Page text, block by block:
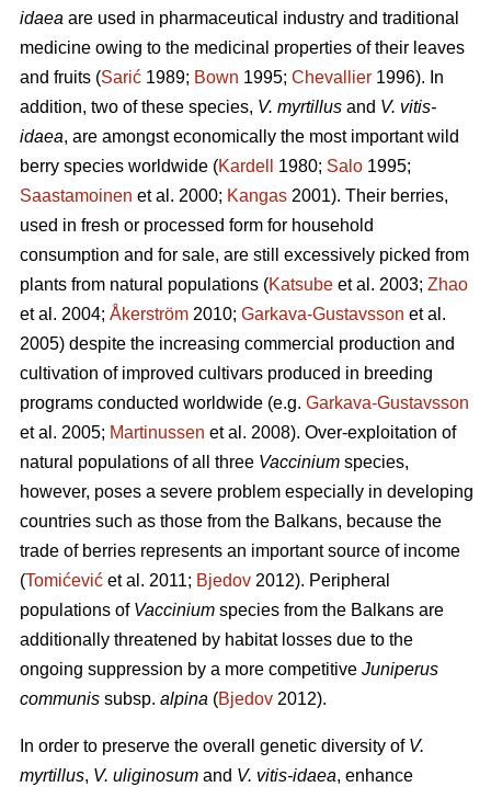
idaea are used in pharmaceutical industry and traditional
medicine owing to the medicinal properties of their leaves
and fruits (Sarić 1989; Bown 1995; Chevallier 1996). In
addition, two of these species, V. myrtillus and V. vitis-
idaea, are amongst economically the most important wild
berry species worldwide (Kardell 1980; Salo 1995;
Saastamoinen et al. 2000; Kangas 2001). Their berries,
used in fresh or processed form for household
consumption and for sale, are still excessively picked from
plants from natural populations (Katsube et al. 2003; Zhao
et al. 2004; Åkerström 2010; Garkava-Gustavsson et al.
2005) despite the increasing commercial production and
cultivation of improved cultivars produced in breeding
programs conducted worldwide (e.g. Garkava-Gustavsson
et al. 2005; Martinussen et al. 2008). Over-exploitation of
natural populations of all three Vaccinium species,
however, poses a severe problem especially in developing
countries such as those from the Balkans, because the
trade of berries represents an important source of income
(Tomićević et al. 2011; Bjedov 2012). Peripheral
populations of Vaccinium species from the Balkans are
additionally threatened by habitat losses due to the
ongoing suppression by a more competitive Juniperus
communis subsp. alpina (Bjedov 2012).
In order to preserve the overall genetic diversity of V.
myrtillus, V. uliginosum and V. vitis-idaea, enhance